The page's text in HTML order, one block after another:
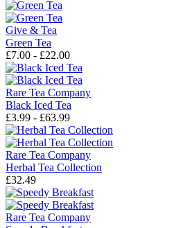
Give & Tea
Green Tea
£7.00 - £22.00
Rare Tea Company
Black Iced Tea
£3.99 - £63.99
Rare Tea Company
Herbal Tea Collection
£32.49
Rare Tea Company